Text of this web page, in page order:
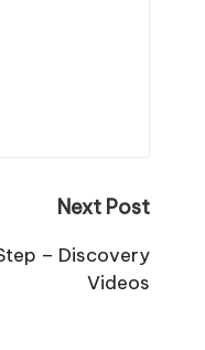
Next Post
– Discovery
Videos